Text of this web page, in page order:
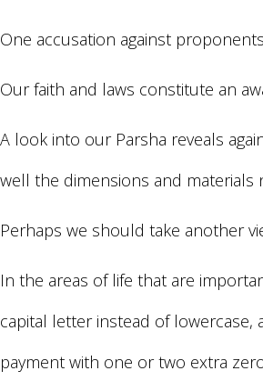
One accusation against
Our faith and laws constitute an
A look into our Parsha reveals
well the dimensions and
Perhaps we should take another
In the areas of life that are
capital letter instead of
payment with one or two extra